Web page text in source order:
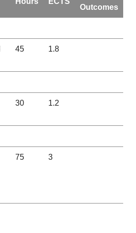
Outcomes
45 1.8
30 1.2
75 3